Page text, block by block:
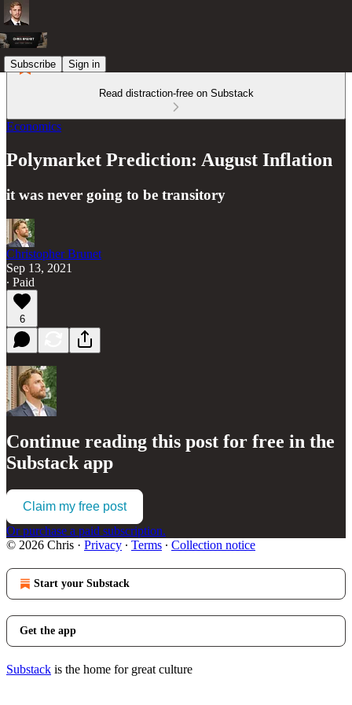
Subscribe Sign in
Read distraction-free on Substack
Economics
Polymarket Prediction: August Inflation
it was never going to be transitory
Christopher Brunet
Sep 13, 2021
∙ Paid
6
Continue reading this post for free in the
Substack app
Claim my free post
Or purchase a paid subscription.
© 2026 Chris · Privacy ∙ Terms ∙ Collection notice
Start your Substack
Get the app
Substack is the home for great culture